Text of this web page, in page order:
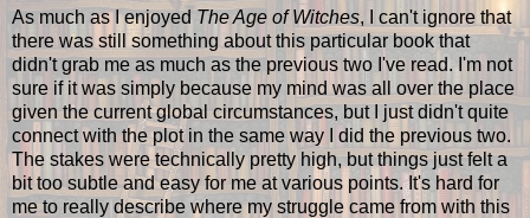
As much as I enjoyed The Age of Witches, I can't ignore that
there was still something about this particular book that
didn't grab me as much as the previous two I've read. I'm not
sure if it was simply because my mind was all over the place
given the current global circumstances, but I just didn't quite
connect with the plot in the same way I did the previous two.
The stakes were technically pretty high, but things just felt a
bit too subtle and easy for me at various points. It's hard for
me to really describe where my struggle came from with this